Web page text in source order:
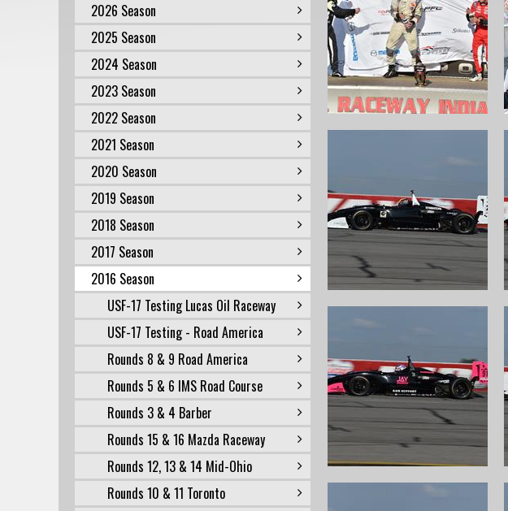
2026 Season
2025 Season
2024 Season
2023 Season
2022 Season
2021 Season
2020 Season
2019 Season
2018 Season
2017 Season
2016 Season
USF-17 Testing Lucas Oil Raceway
USF-17 Testing - Road America
Rounds 8 & 9 Road America
Rounds 5 & 6 IMS Road Course
Rounds 3 & 4 Barber
Rounds 15 & 16 Mazda Raceway
Rounds 12, 13 & 14 Mid-Ohio
Rounds 10 & 11 Toronto